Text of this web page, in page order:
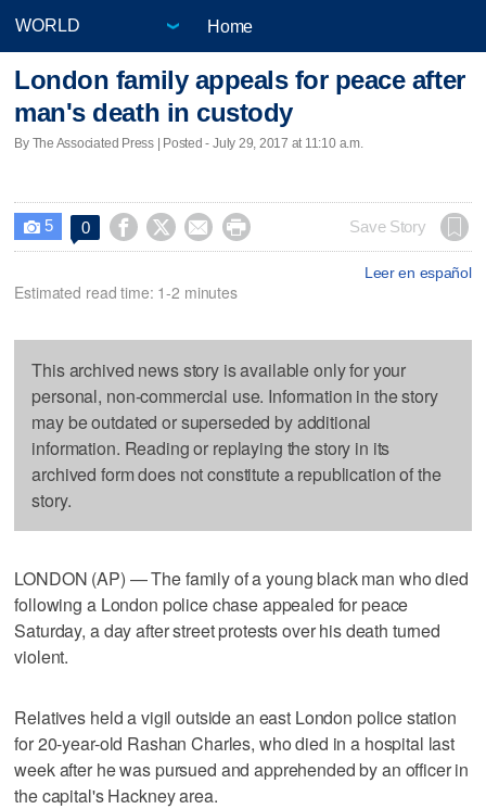
Home
London family appeals for peace after
man's death in custody
By The Associated Press | Posted - July 29, 2017 at 11:10 a.m.
 5 0     Save Story
Leer en español
Estimated read time: 1-2 minutes
This archived news story is available only for your
personal, non-commercial use. Information in the story
may be outdated or superseded by additional
information. Reading or replaying the story in its
archived form does not constitute a republication of the
story.
LONDON (AP) — The family of a young black man who died
following a London police chase appealed for peace
Saturday, a day after street protests over his death turned
violent.
Relatives held a vigil outside an east London police station
for 20-year-old Rashan Charles, who died in a hospital last
week after he was pursued and apprehended by an officer in
the capital's Hackney area.